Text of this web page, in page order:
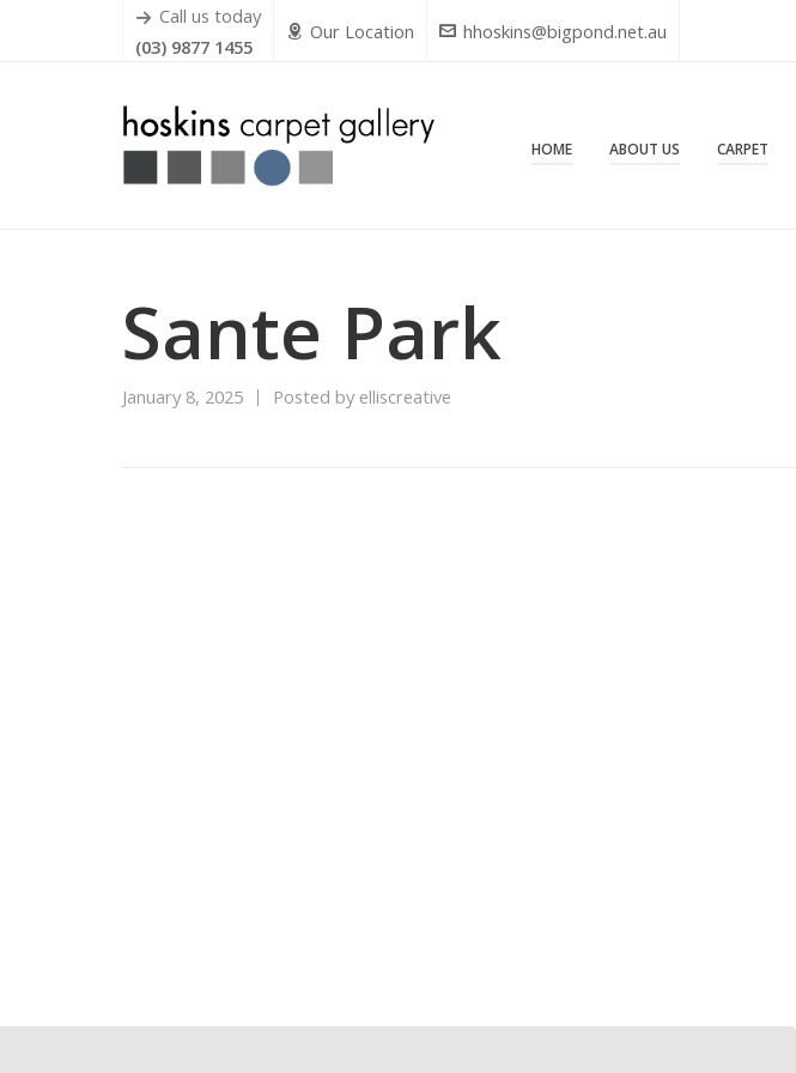
Call us today
(03) 9877 1455
Our Location hhoskins@bigpond.net.au
HOME ABOUT US CARPET
Sante Park
January 8, 2025 Posted by elliscreative